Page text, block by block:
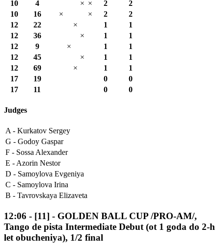
10
4 × × 2
2
10
16 × × 2
2
12
22 × 1
1
12
36 × 1
1
12
9 × 1
1
12
45 × 1
1
12
69 × 1
1
17
19 0
0
17
11 0 0
Judges
A - Kurkatov Sergey
G - Godoy Gaspar
F - Sossa Alexander
E -Azorin Nestor
D - Samoylova Evgeniya
C - Samoylova Irina
B - Tavrovskaya Elizaveta
12:06 - [11] - GOLDEN BALL CUP /PRO-AM/,
Tango de pista Intermediate Debut (ot 1 goda do 2-h
let obucheniya), 1/2 final